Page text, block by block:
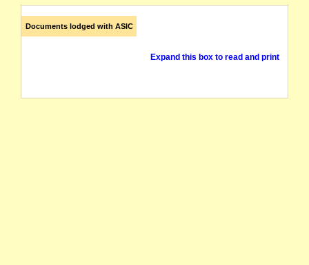
Documents lodged with ASIC
Expand this box to read and print